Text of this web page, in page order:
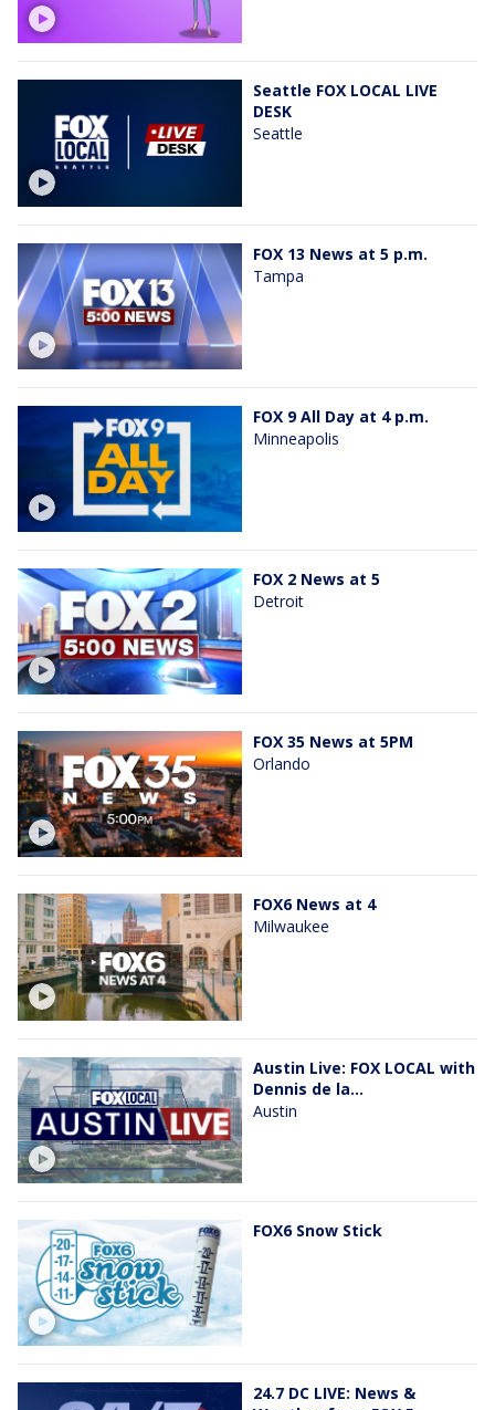
Seattle FOX LOCAL LIVE
DESK
Seattle
FOX 13 News at 5 p.m.
Tampa
FOX 9 All Day at 4 p.m.
Minneapolis
FOX 2 News at 5
Detroit
FOX 35 News at 5PM
Orlando
FOX6 News at 4
Milwaukee
Austin Live: FOX LOCAL with
Dennis de la...
Austin
FOX6 Snow Stick
24.7 DC LIVE: News &